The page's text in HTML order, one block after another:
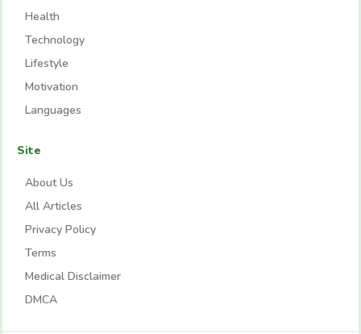
Health
Technology
Lifestyle
Motivation
Languages
Site
About Us
All Articles
Privacy Policy
Terms
Medical Disclaimer
DMCA